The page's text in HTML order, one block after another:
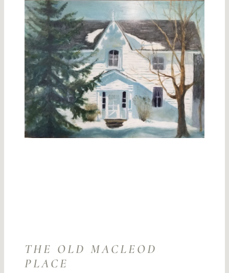
THE OLD MACLEOD
PLACE